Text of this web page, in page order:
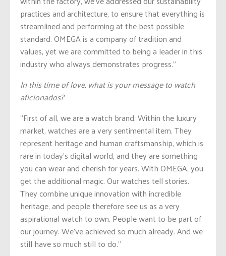
practices and architecture, to ensure that everything is
streamlined and performing at the best possible
standard. OMEGA is a company of tradition and
values, yet we are committed to being a leader in this
industry who always demonstrates progress.”
In this time of love, what is your message to watch
aficionados?
“First of all, we are a watch brand. Within the luxury
market, watches are a very sentimental item. They
represent heritage and human craftsmanship, which is
rare in today’s digital world, and they are something
you can wear and cherish for years. With OMEGA, you
get the additional magic. Our watches tell stories.
They combine unique innovation with incredible
heritage, and people therefore see us as a very
aspirational watch to own. People want to be part of
our journey. We’ve achieved so much already. And we
still have so much still to do.”